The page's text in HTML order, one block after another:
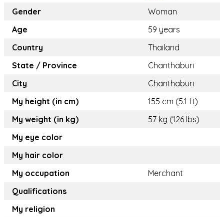
Gender
Woman
Age
59 years
Country
Thailand
State / Province
Chanthaburi
City
Chanthaburi
My height (in cm)
155 cm (5.1 ft)
My weight (in kg)
57 kg (126 lbs)
My eye color
My hair color
My occupation
Merchant
Qualifications
My religion